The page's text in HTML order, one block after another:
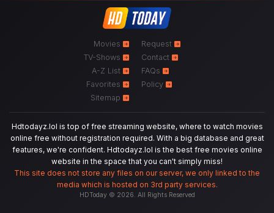
Movies
TV-Shows
A-Z List
Favorites
Sitemap
Request
Contact
FAQs
Policy
Hdtodayz.lol is top of free streaming website, where to watch movies
online free without registration required. With a big database and great
features, we're confident. Hdtodayz.lol is the best free movies online
website in the space that you can't simply miss!
This site does not store any files on our server, we only linked to the
media which is hosted on 3rd party services.
HDToday © 2026. All Rights Reserved